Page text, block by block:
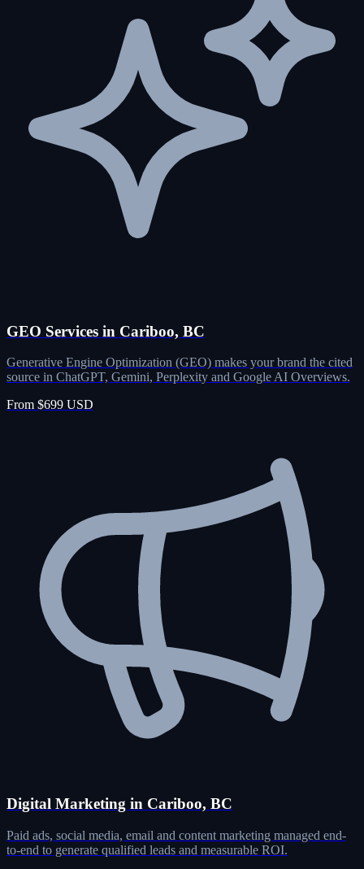
GEO Services in Cariboo, BC
Generative Engine Optimization (GEO) makes your brand the cited
source in ChatGPT, Gemini, Perplexity and Google AI Overviews.
From $699 USD
Digital Marketing in Cariboo, BC
Paid ads, social media, email and content marketing managed end-
to-end to generate qualified leads and measurable ROI.